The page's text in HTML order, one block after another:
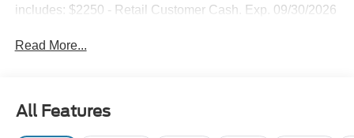
includes: $2250 - Retail Customer Cash. Exp. 09/30/2026
Read More...
All Features